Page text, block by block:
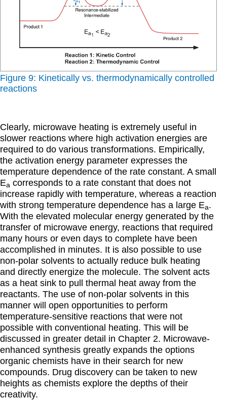
Figure 9: Kinetically vs. thermodynamically controlled
reactions
Clearly, microwave heating is extremely useful in
slower reactions where high activation energies are
required to do various transformations. Empirically,
the activation energy parameter expresses the
temperature dependence of the rate constant. A small
Ea corresponds to a rate constant that does not
increase rapidly with temperature, whereas a reaction
with strong temperature dependence has a large Ea.
With the elevated molecular energy generated by the
transfer of microwave energy, reactions that required
many hours or even days to complete have been
accomplished in minutes. It is also possible to use
non-polar solvents to actually reduce bulk heating
and directly energize the molecule. The solvent acts
as a heat sink to pull thermal heat away from the
reactants. The use of non-polar solvents in this
manner will open opportunities to perform
temperature-sensitive reactions that were not
possible with conventional heating. This will be
discussed in greater detail in Chapter 2. Microwave-
enhanced synthesis greatly expands the options
organic chemists have in their search for new
compounds. Drug discovery can be taken to new
heights as chemists explore the depths of their
creativity.